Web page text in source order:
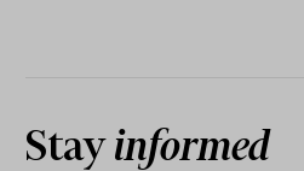
Stayinformed